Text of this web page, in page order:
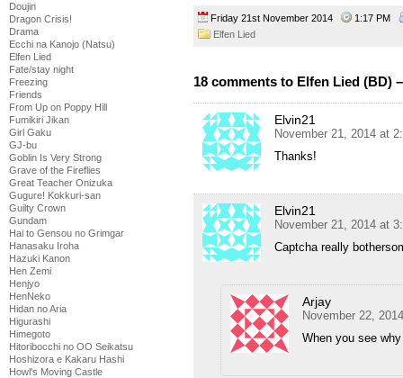
Doujin
Dragon Crisis!
Drama
Ecchi na Kanojo (Natsu)
Elfen Lied
Fate/stay night
Freezing
Friends
From Up on Poppy Hill
Fumikiri Jikan
Girl Gaku
GJ-bu
Goblin Is Very Strong
Grave of the Fireflies
Great Teacher Onizuka
Gugure! Kokkuri-san
Guilty Crown
Gundam
Hai to Gensou no Grimgar
Hanasaku Iroha
Hazuki Kanon
Hen Zemi
Henjyo
HenNeko
Hidan no Aria
Higurashi
Himegoto
Hitoribocchi no OO Seikatsu
Hoshizora e Kakaru Hashi
Howl's Moving Castle
Friday 21st November 2014
1:17 PM
Elfen Lied
18 comments to Elfen Lied (BD)
Elvin21
November 21, 2014 at
Thanks!
Elvin21
November 21, 2014 at
Captcha really
Arjay
November 22,
When you see